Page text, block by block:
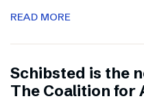
READ MORE
Schibsted is the
The Coalition for